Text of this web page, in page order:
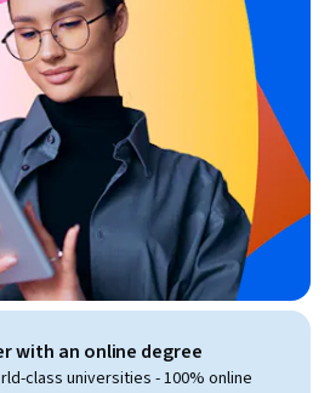
with an online degree
class universities - 100% online